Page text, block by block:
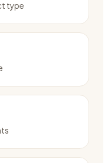
type